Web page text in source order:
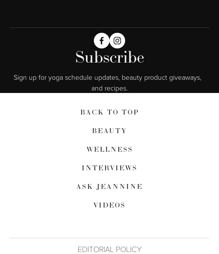
Subscribe
Sign up for yoga schedule updates, beauty product giveaways,
and recipes.
BACK TO TOP
BEAUTY
WELLNESS
INTERVIEWS
ASK JEANNINE
VIDEOS
EDITORIAL POLICY